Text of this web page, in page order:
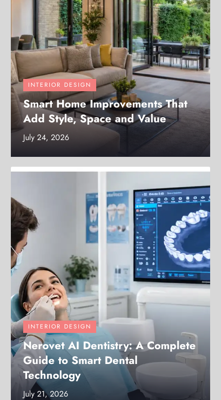
INTERIOR DESIGN
Smart Home Improvements That
Add Style, Space and Value
July 24, 2026
INTERIOR DESIGN
Nerovet AI Dentistry: A Complete
Guide to Smart Dental
Technology
July 21, 2026